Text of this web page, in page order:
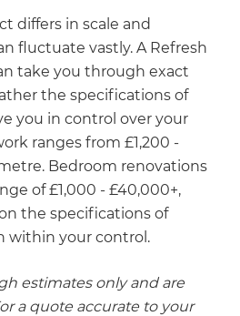
differs in scale and
fluctuate vastly. A Refresh
take you through exact
the specifications of
you in control over your
ranges from £1,200 -
Bedroom renovations
of £1,000 - £40,000+,
the specifications of
within your control.
estimates only and are
a quote accurate to your